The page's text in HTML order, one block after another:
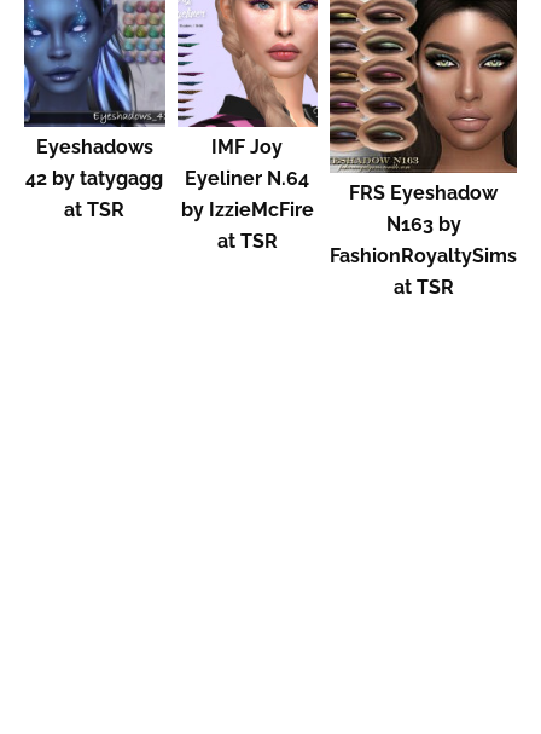
Eyeshadows
42 by tatygagg
at TSR
IMF Joy
Eyeliner N.64
by IzzieMcFire
at TSR
FRS Eyeshadow
N163 by
FashionRoyaltySims
at TSR